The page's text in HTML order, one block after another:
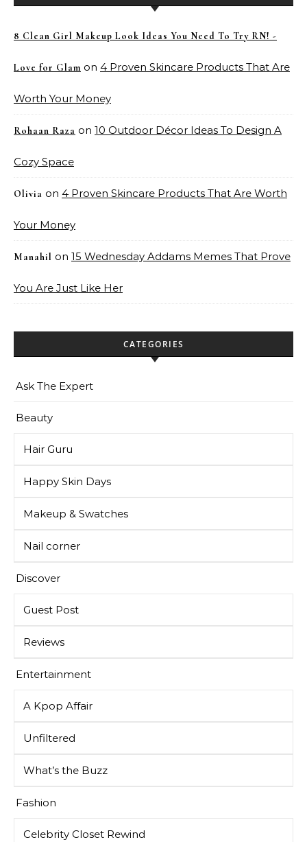
8 Clean Girl Makeup Look Ideas You Need To Try RN! -
Love for Glam on 4 Proven Skincare Products That Are
Worth Your Money
Rohaan Raza on 10 Outdoor Décor Ideas To Design A
Cozy Space
Olivia on 4 Proven Skincare Products That Are Worth
Your Money
Manahil on 15 Wednesday Addams Memes That Prove
You Are Just Like Her
CATEGORIES
Ask The Expert
Beauty
Hair Guru
Happy Skin Days
Makeup & Swatches
Nail corner
Discover
Guest Post
Reviews
Entertainment
A Kpop Affair
Unfiltered
What’s the Buzz
Fashion
Celebrity Closet Rewind